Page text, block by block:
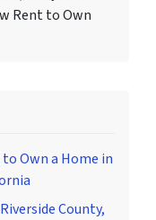
Rent to Own
Own a Home in
County,